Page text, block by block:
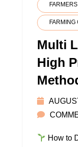
FARMING
Multi
High
How to